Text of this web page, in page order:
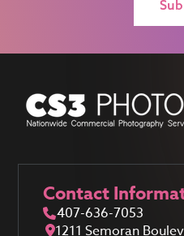
Contact
407-636-7053
1211 Semoran